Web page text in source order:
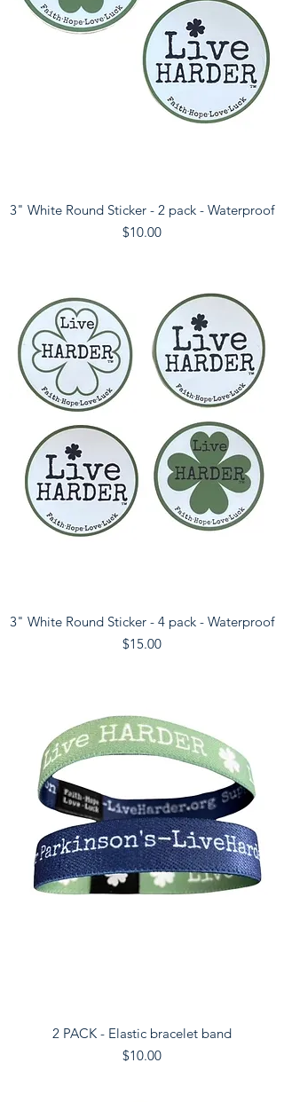
3" White Round Sticker - 2 pack - Waterproof
Price
$10.00
3" White Round Sticker - 4 pack - Waterproof
Price
$15.00
2 PACK - Elastic bracelet band
Price
$10.00